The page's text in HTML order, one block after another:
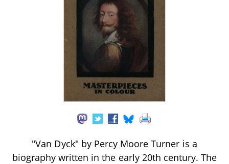
"Van Dyck" by Percy Moore Turner is a
biography written in the early 20th century. The